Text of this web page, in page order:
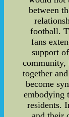
between
football.
fans
support
together
become
embodying
residents.